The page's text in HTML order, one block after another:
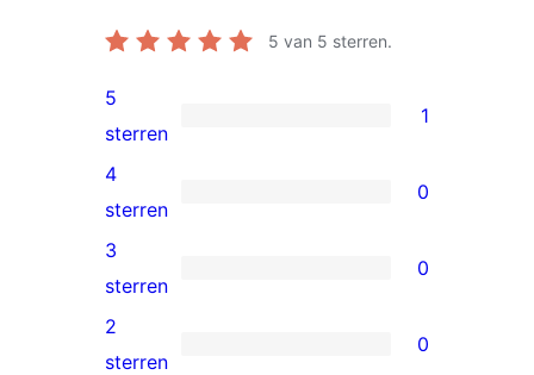
5 van 5 sterren.
1
5
ster
beoordeling
5
sterren
1
0
4
sterren
beoordeling
4
sterren
0
0
3
sterren
3
sterren
0
0
2
sterren
0